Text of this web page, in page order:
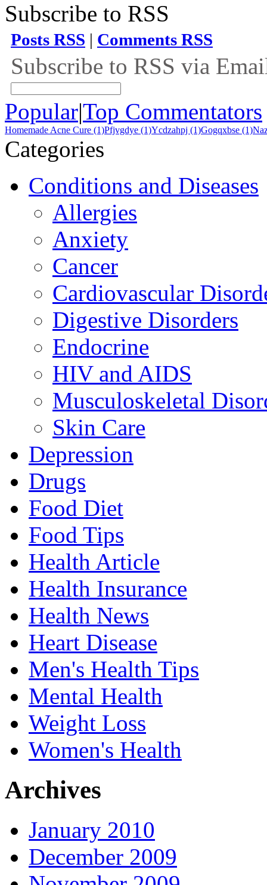
Subscribe to RSS
Posts RSS | Comments RSS
Subscribe to RSS via
Popular|Top Commentators
Homemade Acne Cure (1)Pfjvgdye (1)Ycdzahpj (1)Gogqxbse (1)
Categories
Conditions and Diseases
Allergies
Anxiety
Cancer
Cardiovascular
Digestive Disorders
Endocrine
HIV and AIDS
Musculoskeletal
Skin Care
Depression
Drugs
Food Diet
Food Tips
Health Article
Health Insurance
Health News
Heart Disease
Men's Health Tips
Mental Health
Weight Loss
Women's Health
Archives
January 2010
December 2009